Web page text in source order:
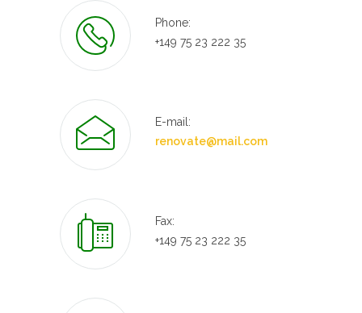
Phone:
+149 75 23 222 35
E-mail:
renovate@mail.com
Fax:
+149 75 23 222 35